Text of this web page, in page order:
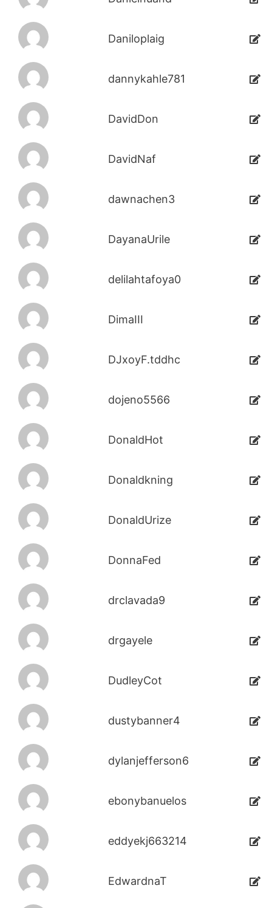
Daniloplaig
dannykahle781
DavidDon
DavidNaf
dawnachen3
DayanaUrile
delilahtafoya0
DimaIII
DJxoyF.tddhc
dojeno5566
DonaldHot
Donaldkning
DonaldUrize
DonnaFed
drclavada9
drgayele
DudleyCot
dustybanner4
dylanjefferson6
ebonybanuelos
eddyekj663214
EdwardnaT